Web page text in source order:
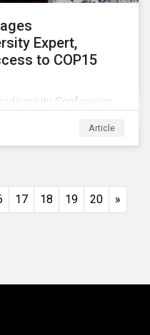
Expert,
to COP15
Conference
will be in attendance,
biodiversity
Article
17 18 19 20 »